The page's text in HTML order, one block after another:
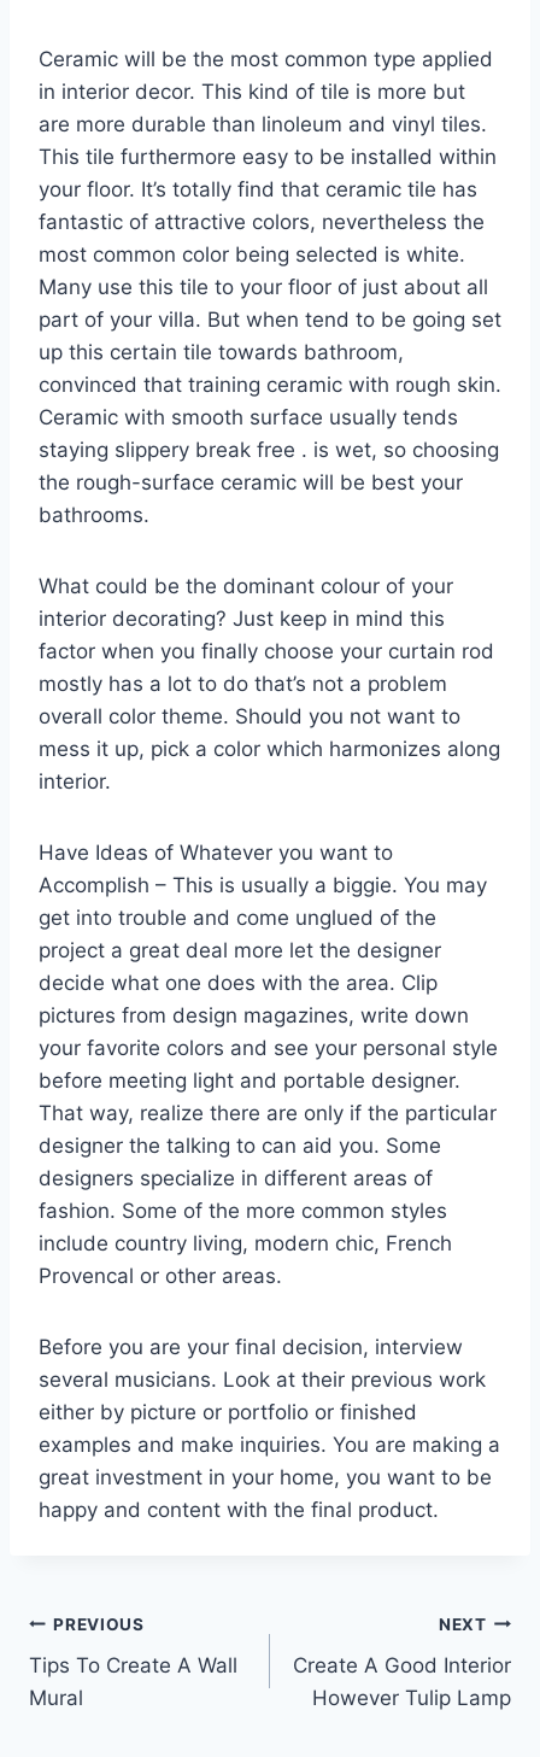
Ceramic will be the most common type applied
in interior decor. This kind of tile is more but
are more durable than linoleum and vinyl tiles.
This tile furthermore easy to be installed within
your floor. It’s totally find that ceramic tile has
fantastic of attractive colors, nevertheless the
most common color being selected is white.
Many use this tile to your floor of just about all
part of your villa. But when tend to be going set
up this certain tile towards bathroom,
convinced that training ceramic with rough skin.
Ceramic with smooth surface usually tends
staying slippery break free . is wet, so choosing
the rough-surface ceramic will be best your
bathrooms.
What could be the dominant colour of your
interior decorating? Just keep in mind this
factor when you finally choose your curtain rod
mostly has a lot to do that’s not a problem
overall color theme. Should you not want to
mess it up, pick a color which harmonizes along
interior.
Have Ideas of Whatever you want to
Accomplish – This is usually a biggie. You may
get into trouble and come unglued of the
project a great deal more let the designer
decide what one does with the area. Clip
pictures from design magazines, write down
your favorite colors and see your personal style
before meeting light and portable designer.
That way, realize there are only if the particular
designer the talking to can aid you. Some
designers specialize in different areas of
fashion. Some of the more common styles
include country living, modern chic, French
Provencal or other areas.
Before you are your final decision, interview
several musicians. Look at their previous work
either by picture or portfolio or finished
examples and make inquiries. You are making a
great investment in your home, you want to be
happy and content with the final product.
Post
navigation
PREVIOUS
Tips To Create A Wall
Mural
NEXT
Create A Good Interior
However Tulip Lamp